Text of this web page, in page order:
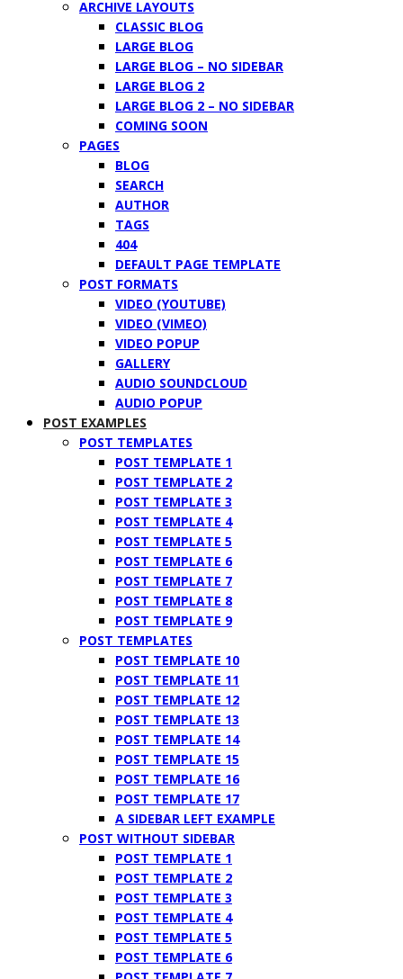
ARCHIVE LAYOUTS
CLASSIC BLOG
LARGE BLOG
LARGE BLOG – NO SIDEBAR
LARGE BLOG 2
LARGE BLOG 2 – NO SIDEBAR
COMING SOON
PAGES
BLOG
SEARCH
AUTHOR
TAGS
404
DEFAULT PAGE TEMPLATE
POST FORMATS
VIDEO (YOUTUBE)
VIDEO (VIMEO)
VIDEO POPUP
GALLERY
AUDIO SOUNDCLOUD
AUDIO POPUP
POST EXAMPLES
POST TEMPLATES
POST TEMPLATE 1
POST TEMPLATE 2
POST TEMPLATE 3
POST TEMPLATE 4
POST TEMPLATE 5
POST TEMPLATE 6
POST TEMPLATE 7
POST TEMPLATE 8
POST TEMPLATE 9
POST TEMPLATES
POST TEMPLATE 10
POST TEMPLATE 11
POST TEMPLATE 12
POST TEMPLATE 13
POST TEMPLATE 14
POST TEMPLATE 15
POST TEMPLATE 16
POST TEMPLATE 17
A SIDEBAR LEFT EXAMPLE
POST WITHOUT SIDEBAR
POST TEMPLATE 1
POST TEMPLATE 2
POST TEMPLATE 3
POST TEMPLATE 4
POST TEMPLATE 5
POST TEMPLATE 6